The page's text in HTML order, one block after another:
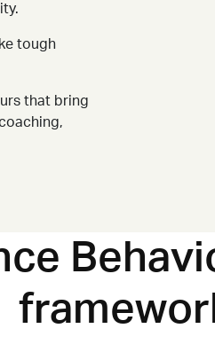
tough
that bring